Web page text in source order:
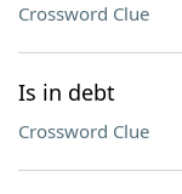
Crossword Clue
Is in debt
Crossword Clue